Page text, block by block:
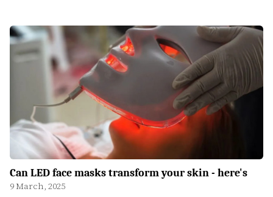
Can LED face masks transform your skin - here's
9 March, 2025